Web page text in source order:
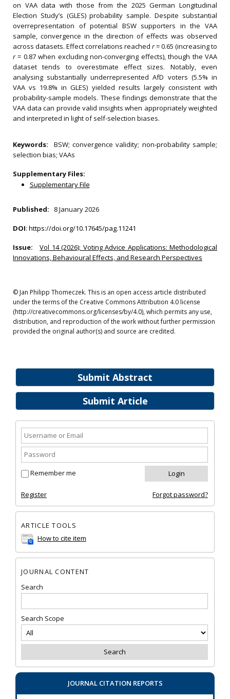
Submit Abstract
Submit Article
Remember me
Register Forgot password?
ARTICLE TOOLS
How to cite item
JOURNAL CONTENT
Search
Search Scope
JOURNAL CITATION REPORTS
on VAA data with those from the 2025 German Longitudinal
Election Study’s (GLES) probability sample. Despite substantial
overrepresentation of potential BSW supporters in the VAA
sample, convergence in the direction of effects was observed
across datasets. Effect correlations reached r= 0.65 (increasing to
r= 0.87 when excluding non-converging effects), though the VAA
dataset tends to overestimate effect sizes. Notably, even
analysing substantially underrepresented AfD voters (5.5% in
VAA vs 19.8% in GLES) yielded results largely consistent with
probability-sample models. These findings demonstrate that the
VAA data can provide valid insights when appropriately weighted
and interpreted in light of self-selection biases.
Keywords: BSW; convergence validity; non‐probability sample;
selection bias; VAAs
Supplementary Files:
Supplementary File
Published: 8 January 2026
DOI: https://doi.org/10.17645/pag.11241
Issue:
Vol 14 (2026): Voting Advice Applications: Methodological
Innovations, Behavioural Effects, and Research Perspectives
© Jan Philipp Thomeczek. This is an open access article distributed
under the terms of the Creative Commons Attribution 4.0 license
(http://creativecommons.org/licenses/by/4.0), which permits any use,
distribution, and reproduction of the work without further permission
provided the original author(s) and source are credited.